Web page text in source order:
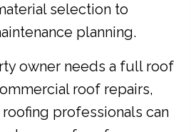
selection to
planning.
owner needs a full roof
roof repairs,
professionals can